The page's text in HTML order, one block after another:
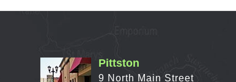
Pittston
9 North Main Street